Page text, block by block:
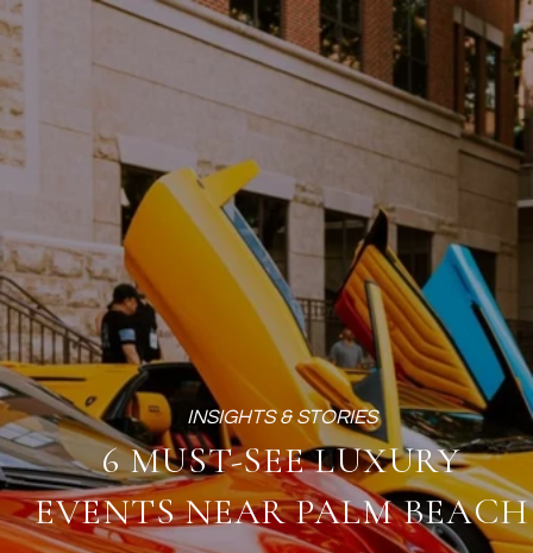
6 MUST-SEE LUXURY
EVENTS NEAR PALM BEACH